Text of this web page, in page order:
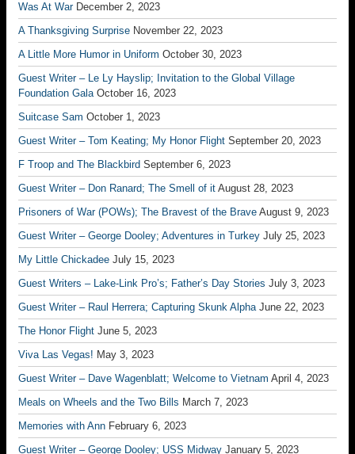
Was At War December 2, 2023
A Thanksgiving Surprise November 22, 2023
A Little More Humor in Uniform October 30, 2023
Guest Writer – Le Ly Hayslip; Invitation to the Global Village
Foundation Gala October 16, 2023
Suitcase Sam October 1, 2023
Guest Writer – Tom Keating; My Honor Flight September 20, 2023
F Troop and The Blackbird September 6, 2023
Guest Writer – Don Ranard; The Smell of it August 28, 2023
Prisoners of War (POWs); The Bravest of the Brave August 9, 2023
Guest Writer – George Dooley; Adventures in Turkey July 25, 2023
My Little Chickadee July 15, 2023
Guest Writers – Lake-Link Pro’s; Father’s Day Stories July 3, 2023
Guest Writer – Raul Herrera; Capturing Skunk Alpha June 22, 2023
The Honor Flight June 5, 2023
Viva Las Vegas! May 3, 2023
Guest Writer – Dave Wagenblatt; Welcome to Vietnam April 4, 2023
Meals on Wheels and the Two Bills March 7, 2023
Memories with Ann February 6, 2023
Guest Writer – George Dooley; USS Midway January 5, 2023